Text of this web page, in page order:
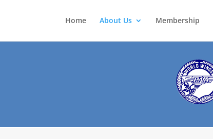
Home About Us Membership